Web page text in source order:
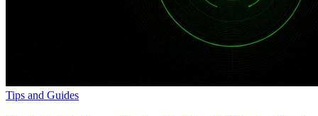
Tips and Guides